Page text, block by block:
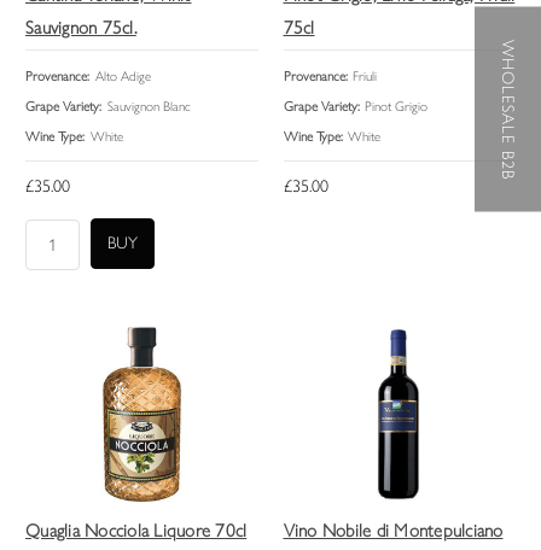
Sauvignon 75cl.
Provenance: Alto Adige
Grape Variety: Sauvignon Blanc
Wine Type: White
£35.00
75cl
Provenance: Friuli
Grape Variety: Pinot Grigio
Wine Type: White
£35.00
Quaglia Nocciola Liquore 70cl
Vino Nobile di Montepulciano
WHOLESALE B2B